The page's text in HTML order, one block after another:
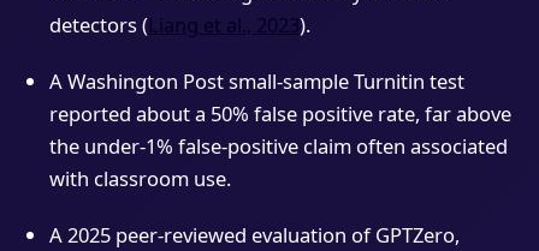
detectors (Liang et al., 2023).
A Washington Post small-sample Turnitin test
reported about a 50% false positive rate, far above
the under-1% false-positive claim often associated
with classroom use.
A 2025 peer-reviewed evaluation of GPTZero,